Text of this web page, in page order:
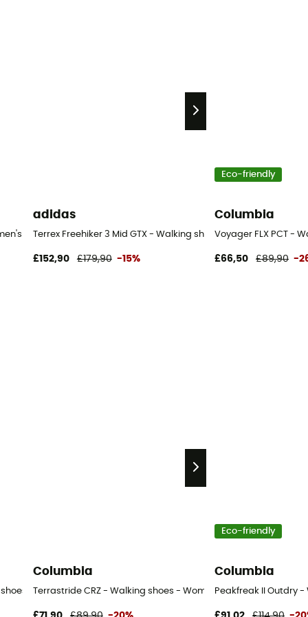
adidas
Terrex Freehiker 3 Mid GTX - Walking shoes - Women's
£152,90 £179,90 -15%
Eco-friendly
Columbia
Voyager FLX PCT -
£66,50 £89,90 -
- Women's
Columbia
Terrastride CRZ - Walking shoes - Women's
Eco-friendly
Columbia
Peakfreak II Outdry